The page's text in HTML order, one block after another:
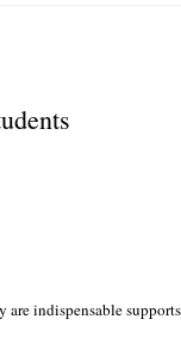
indispensable